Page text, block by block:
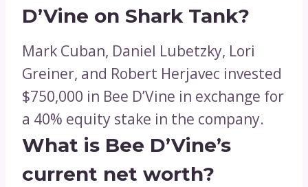
D’Vine on Shark Tank?
Mark Cuban, Daniel Lubetzky, Lori
Greiner, and Robert Herjavec invested
$750,000 in Bee D’Vine in exchange for
a 40% equity stake in the company.
What is Bee D’Vine’s
current net worth?